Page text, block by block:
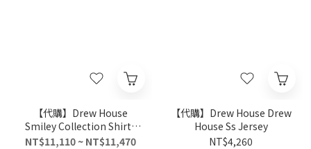
【代購】Drew House
Smiley Collection Shirts
Unisex White
NT$11,110 ~ NT$11,470
【代購】Drew House Drew
House Ss Jersey
NT$4,260